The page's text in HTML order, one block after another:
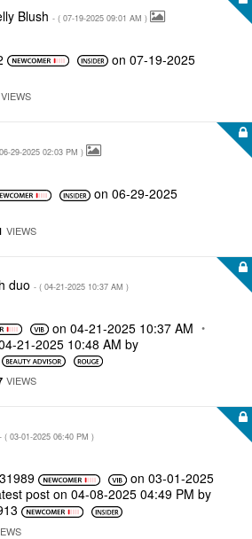
Blush - ( ‎07-19-2025 09:01 AM )
on‎07-19-2025
VIEWS
‎06-29-2025 02:03 PM )
on‎06-29-2025
VIEWS
duo - ( ‎04-21-2025 10:37 AM )
on ‎04-21-2025 10:37 AM
21-2025 10:48 AM by
VIEWS
- ( ‎03-01-2025 06:40 PM )
on ‎03-01-2025
post on ‎04-08-2025 04:49 PM by